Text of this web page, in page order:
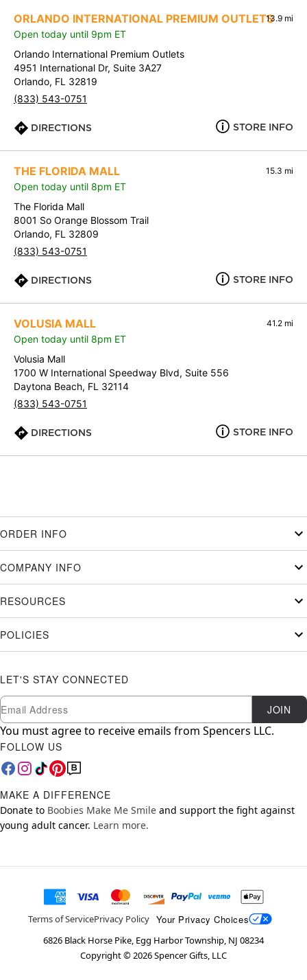
ORLANDO INTERNATIONAL PREMIUM OUTLETS13.9 mi
Open today until 9pm ET
Orlando International Premium Outlets
4951 International Dr, Suite 3A27
Orlando, FL 32819
(833) 543-0751
DIRECTIONS STORE INFO
THE FLORIDA MALL 15.3 mi
Open today until 8pm ET
The Florida Mall
8001 So Orange Blossom Trail
Orlando, FL 32809
(833) 543-0751
DIRECTIONS STORE INFO
VOLUSIA MALL 41.2 mi
Open today until 8pm ET
Volusia Mall
1700 W International Speedway Blvd, Suite 556
Daytona Beach, FL 32114
(833) 543-0751
DIRECTIONS STORE INFO
ORDER INFO
COMPANY INFO
RESOURCES
POLICIES
LET'S STAY CONNECTED
Newsletter Subscription
Email JOIN
You must agree to receive emails from Spencers LLC.
FOLLOW US
MAKE A DIFFERENCE
Donate to Boobies Make Me Smile and support the fight against
young adult cancer. Learn more.
Terms of ServicePrivacy Policy Your Privacy Choices
6826 Black Horse Pike, Egg Harbor Township, NJ 08234
Copyright ©2026Spencer Gifts, LLC